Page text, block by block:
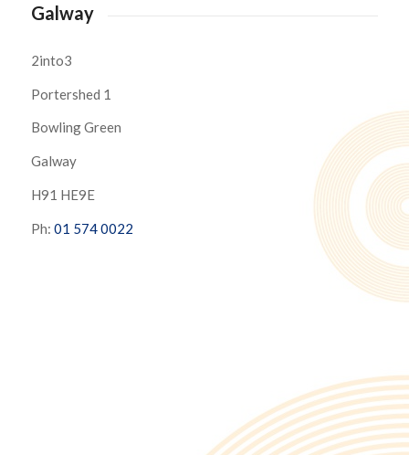
Galway
2into3
Portershed 1
Bowling Green
Galway
H91 HE9E
Ph: 01 574 0022